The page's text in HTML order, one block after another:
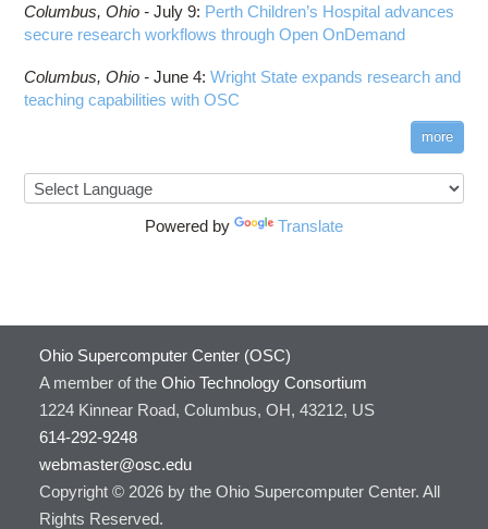
Columbus, Ohio -July 9: Perth Children’s Hospital advances
secure research workflows through Open OnDemand
Columbus, Ohio -June 4:Wright State expands research and
teaching capabilities with OSC
more
Powered by Translate
Ohio Supercomputer Center (OSC)
A member of the Ohio Technology Consortium
1224 Kinnear Road, Columbus, OH, 43212, US
614-292-9248
webmaster@osc.edu
Copyright © 2026 by the Ohio Supercomputer Center. All
Rights Reserved.